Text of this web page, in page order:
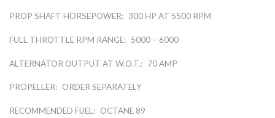
PROP SHAFT HORSEPOWER: 300 HP AT 5500 RPM
FULL THROTTLE RPM RANGE: 5000 – 6000
ALTERNATOR OUTPUT AT W.O.T.: 70 AMP
PROPELLER: ORDER SEPARATELY
RECOMMENDED FUEL: OCTANE 89